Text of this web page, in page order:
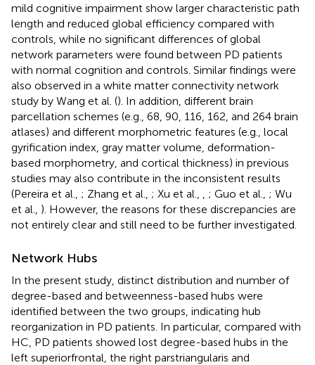
mild cognitive impairment show larger characteristic path
length and reduced global efficiency compared with
controls, while no significant differences of global
network parameters were found between PD patients
with normal cognition and controls. Similar findings were
also observed in a white matter connectivity network
study by Wang et al. (). In addition, different brain
parcellation schemes (e.g., 68, 90, 116, 162, and 264 brain
atlases) and different morphometric features (e.g., local
gyrification index, gray matter volume, deformation-
based morphometry, and cortical thickness) in previous
studies may also contribute in the inconsistent results
(Pereira et al., ; Zhang et al., ; Xu et al., ; Guo et al., ; Wu
et al., ). However, the reasons for these discrepancies are
not entirely clear and still need to be further investigated.
Network Hubs
In the present study, distinct distribution and number of
degree-based and betweenness-based hubs were
identified between the two groups, indicating hub
reorganization in PD patients. In particular, compared with
HC, PD patients showed lost degree-based hubs in the
left superiorfrontal, the right parstriangularis and